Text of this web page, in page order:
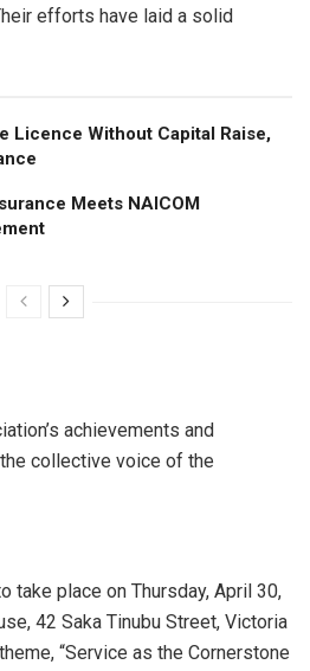
efforts have laid a solid
Licence Without Capital Raise,
Meets NAICOM
achievements and
collective voice of the
take place on Thursday, April 30,
42 Saka Tinubu Street, Victoria
“Service as the Cornerstone